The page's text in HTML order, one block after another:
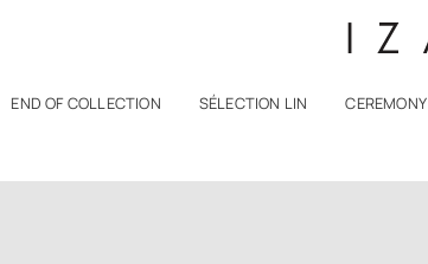
END OF COLLECTION SÉLECTION LIN CEREMONY